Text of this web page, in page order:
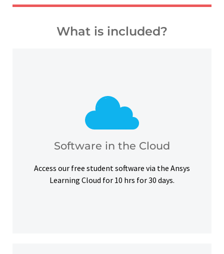
What is included?
Software in the Cloud
Access our free student software via the Ansys
Learning Cloud for 10 hrs for 30 days.
overcome hardware barriers and complete our
courses, certifications and simulation exercises.